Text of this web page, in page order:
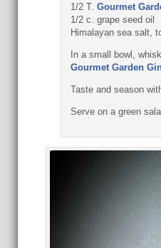
1/2 T. Gourmet
1/2 c. grape seed oil
Himalayan sea salt,
In a small bowl,
Gourmet Garden
Taste and season
Serve on a green